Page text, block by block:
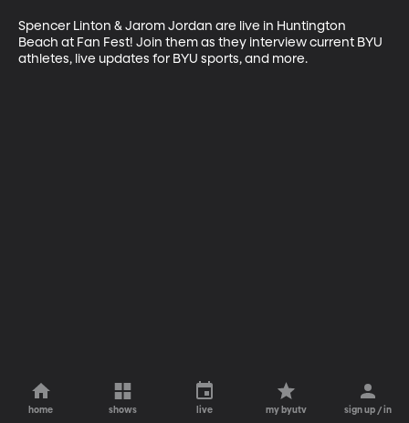
Spencer Linton & Jarom Jordan are live in Huntington
Beach at Fan Fest! Join them as they interview current BYU
athletes, live updates for BYU sports, and more.
home shows live my byutv sign up / in